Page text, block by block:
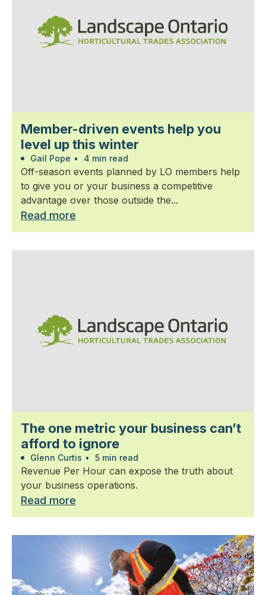
Member-driven events help you
level up this winter
Gail Pope • 4 min read
Off-season events planned by LO members help
to give you or your business a competitive
advantage over those outside the...
Read more
The one metric your business can’t
afford to ignore
Glenn Curtis • 5 min read
Revenue Per Hour can expose the truth about
your business operations.
Read more